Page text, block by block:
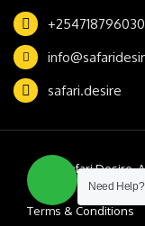
+254718796030
safari.desire
© Safari Desire.
Terms & Conditions
Need